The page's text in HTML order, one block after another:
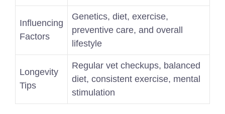
Influencing
Factors
Genetics, diet, exercise,
preventive care, and overall
lifestyle
Longevity
Tips
Regular vet checkups, balanced
diet, consistent exercise, mental
stimulation